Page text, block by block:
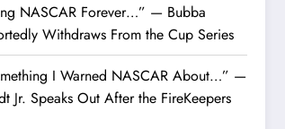
NASCAR Forever…” — Bubba
Withdraws From the Cup Series
I Warned NASCAR About…” —
Jr. Speaks Out After the FireKeepers